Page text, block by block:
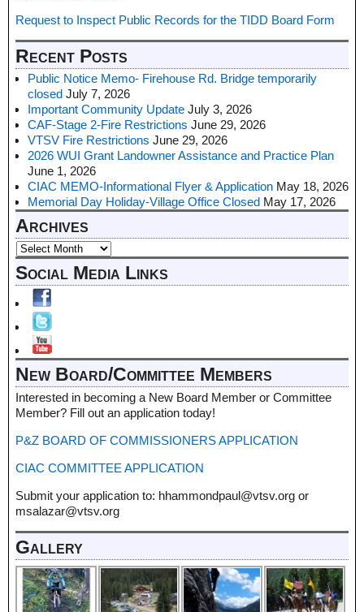
Request to Inspect Public Records for the TIDD Board Form
Recent Posts
Public Notice Memo- Firehouse Rd. Bridge temporarily
closed July 7, 2026
Important Community Update July 3, 2026
CAF-Stage 2-Fire Restrictions June 29, 2026
VTSV Fire Restrictions June 29, 2026
2026 WUI Grant Landowner Assistance and Practice Plan
June 1, 2026
CIAC MEMO-Informational Flyer & Application May 18, 2026
Memorial Day Holiday-Village Office Closed May 17, 2026
Archives
Social Media Links
New Board/Committee Members
Interested in becoming a New Board Member or Committee
Member? Fill out an application today!
P&Z BOARD OF COMMISSIONERS APPLICATION
CIAC COMMITTEE APPLICATION
Submit your application to: hhammondpaul@vtsv.org or
msalazar@vtsv.org
Gallery